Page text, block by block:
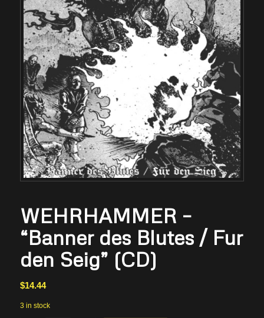
WEHRHAMMER –
“Banner des Blutes / Fur
den Seig” (CD)
$14.44
3 in stock